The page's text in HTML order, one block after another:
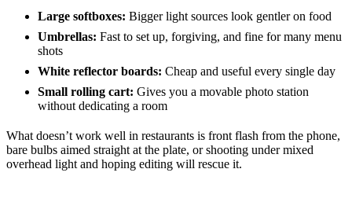
Large softboxes: Bigger light sources look gentler on food
Umbrellas: Fast to set up, forgiving, and fine for many menu
shots
White reflector boards: Cheap and useful every single day
Small rolling cart: Gives you a movable photo station
without dedicating a room
What doesn’t work well in restaurants is front flash from the phone,
bare bulbs aimed straight at the plate, or shooting under mixed
overhead light and hoping editing will rescue it.